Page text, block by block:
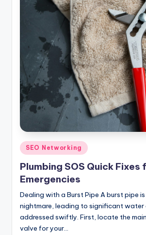
Posted
in
SEO Networking
Plumbing SOS Quick Fixes
Emergencies
Dealing with a Burst Pipe A burst pipe
nightmare, leading to significant water
addressed swiftly. First, locate the
valve for your…